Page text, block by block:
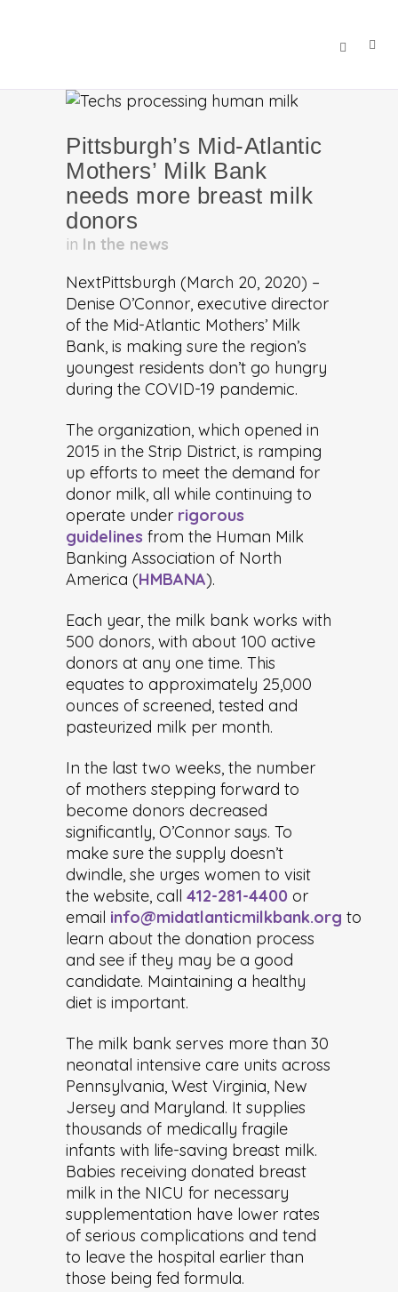
Pittsburgh’s Mid-Atlantic
Mothers’ Milk Bank
needs more breast milk
donors
in In the news
NextPittsburgh (March 20, 2020) –
Denise O’Connor, executive director
of the Mid-Atlantic Mothers’ Milk
Bank, is making sure the region’s
youngest residents don’t go hungry
during the COVID-19 pandemic.
The organization, which opened in
2015 in the Strip District, is ramping
up efforts to meet the demand for
donor milk, all while continuing to
operate under rigorous
guidelines from the Human Milk
Banking Association of North
America (HMBANA).
Each year, the milk bank works with
500 donors, with about 100 active
donors at any one time. This
equates to approximately 25,000
ounces of screened, tested and
pasteurized milk per month.
In the last two weeks, the number
of mothers stepping forward to
become donors decreased
significantly, O’Connor says. To
make sure the supply doesn’t
dwindle, she urges women to visit
the website, call 412-281-4400 or
email info@midatlanticmilkbank.org to
learn about the donation process
and see if they may be a good
candidate. Maintaining a healthy
diet is important.
The milk bank serves more than 30
neonatal intensive care units across
Pennsylvania, West Virginia, New
Jersey and Maryland. It supplies
thousands of medically fragile
infants with life-saving breast milk.
Babies receiving donated breast
milk in the NICU for necessary
supplementation have lower rates
of serious complications and tend
to leave the hospital earlier than
those being fed formula.